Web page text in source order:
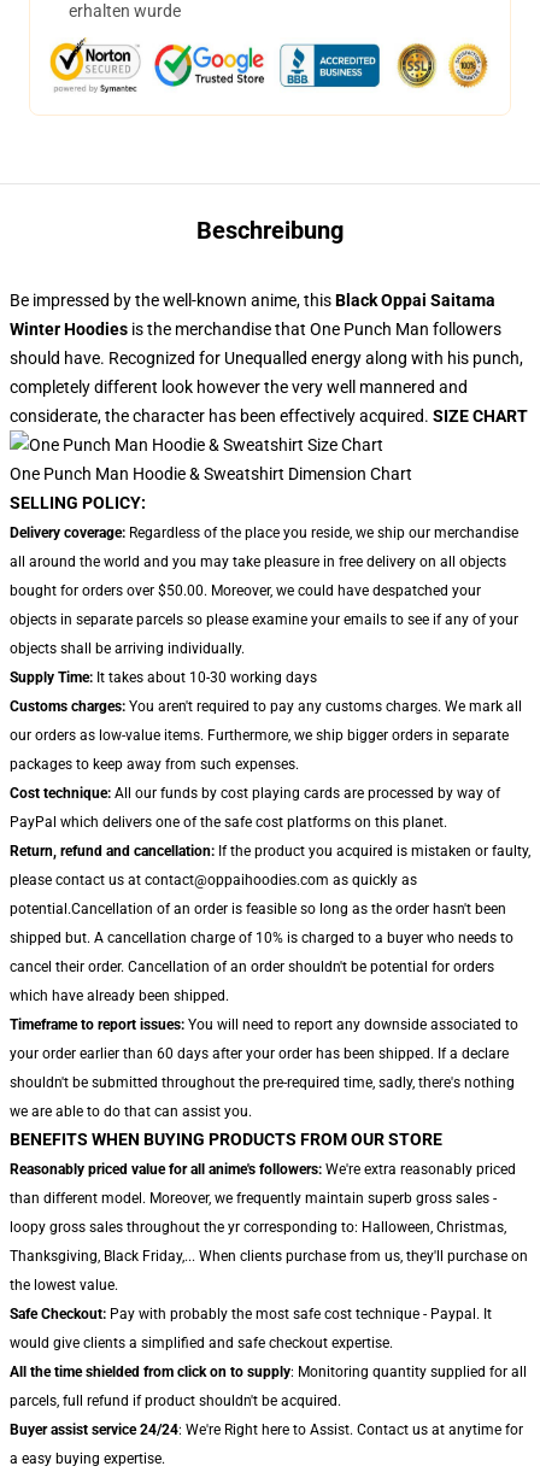
erhalten wurde
Beschreibung
Be impressed by the well-known anime, thisBlack Oppai Saitama
Winter Hoodies is the merchandise that One Punch Man followers
should have. Recognized for Unequalled energy along with his punch,
completely different look however the very well mannered and
considerate, the character has been effectively acquired. SIZE CHART
One Punch Man Hoodie & Sweatshirt Dimension Chart
SELLING POLICY:
Delivery coverage: Regardless of the place you reside, we ship our merchandise
all around the world and you may take pleasure in free delivery on all objects
bought for orders over $50.00. Moreover, we could have despatched your
objects in separate parcels so please examine your emails to see if any of your
objects shall be arriving individually.
Supply Time: It takes about 10-30 working days
Customs charges: You aren't required to pay any customs charges. We mark all
our orders as low-value items. Furthermore, we ship bigger orders in separate
packages to keep away from such expenses.
Cost technique: All our funds by cost playing cards are processed by way of
PayPal which delivers one of the safe cost platforms on this planet.
Return, refund and cancellation: If the product you acquired is mistaken or faulty,
please contact us at contact@oppaihoodies.com as quickly as
potential.Cancellation of an order is feasible so long as the order hasn't been
shipped but. A cancellation charge of 10% is charged to a buyer who needs to
cancel their order. Cancellation of an order shouldn't be potential for orders
which have already been shipped.
Timeframe to report issues: You will need to report any downside associated to
your order earlier than 60 days after your order has been shipped. If a declare
shouldn't be submitted throughout the pre-required time, sadly, there's nothing
we are able to do that can assist you.
BENEFITS WHEN BUYING PRODUCTS FROM OUR STORE
Reasonably priced value for all anime's followers: We're extra reasonably priced
than different model. Moreover, we frequently maintain superb gross sales -
loopy gross sales throughout the yr corresponding to: Halloween, Christmas,
Thanksgiving, Black Friday,... When clients purchase from us, they'll purchase on
the lowest value.
Safe Checkout: Pay with probably the most safe cost technique - Paypal. It
would give clients a simplified and safe checkout expertise.
All the time shielded from click on to supply: Monitoring quantity supplied for all
parcels, full refund if product shouldn't be acquired.
Buyer assist service 24/24: We're Right here to Assist. Contact us at anytime for
a easy buying expertise.